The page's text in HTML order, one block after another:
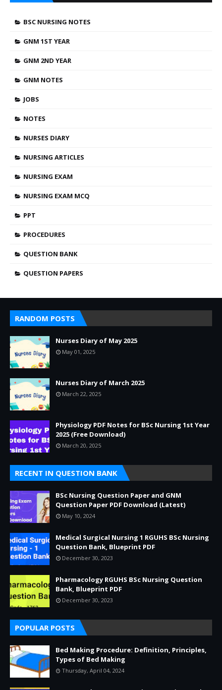
BSC NURSING NOTES
GNM 1ST YEAR
GNM 2ND YEAR
GNM NOTES
JOBS
NOTES
NURSES DIARY
NURSING ARTICLES
NURSING EXAM
NURSING EXAM MCQ
PPT
PROCEDURES
QUESTION BANK
QUESTION PAPERS
RANDOM POSTS
Nurses Diary of May 2025
May 01, 2025
Nurses Diary of March 2025
March 22, 2025
Physiology PDF Notes for BSc Nursing 1st Year
2025 (Free Download)
March 20, 2025
RECENT IN QUESTION BANK
BSc Nursing Question Paper and GNM
Question Paper PDF Download (Latest)
May 10, 2024
Medical Surgical Nursing 1 RGUHS BSc Nursing
Question Bank, Blueprint PDF
December 30, 2023
Pharmacology RGUHS BSc Nursing Question
Bank, Blueprint PDF
December 30, 2023
POPULAR POSTS
Bed Making Procedure: Definition, Principles,
Types of Bed Making
Thursday, April 04, 2024